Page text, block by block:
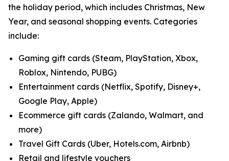
the holiday period, which includes Christmas, New
Year, and seasonal shopping events. Categories
include:
Gaming gift cards (Steam, PlayStation, Xbox,
Roblox, Nintendo, PUBG)
Entertainment cards (Netflix, Spotify, Disney+,
Google Play, Apple)
Ecommerce gift cards (Zalando, Walmart, and
more)
Travel Gift Cards (Uber, Hotels.com, Airbnb)
Retail and lifestyle vouchers